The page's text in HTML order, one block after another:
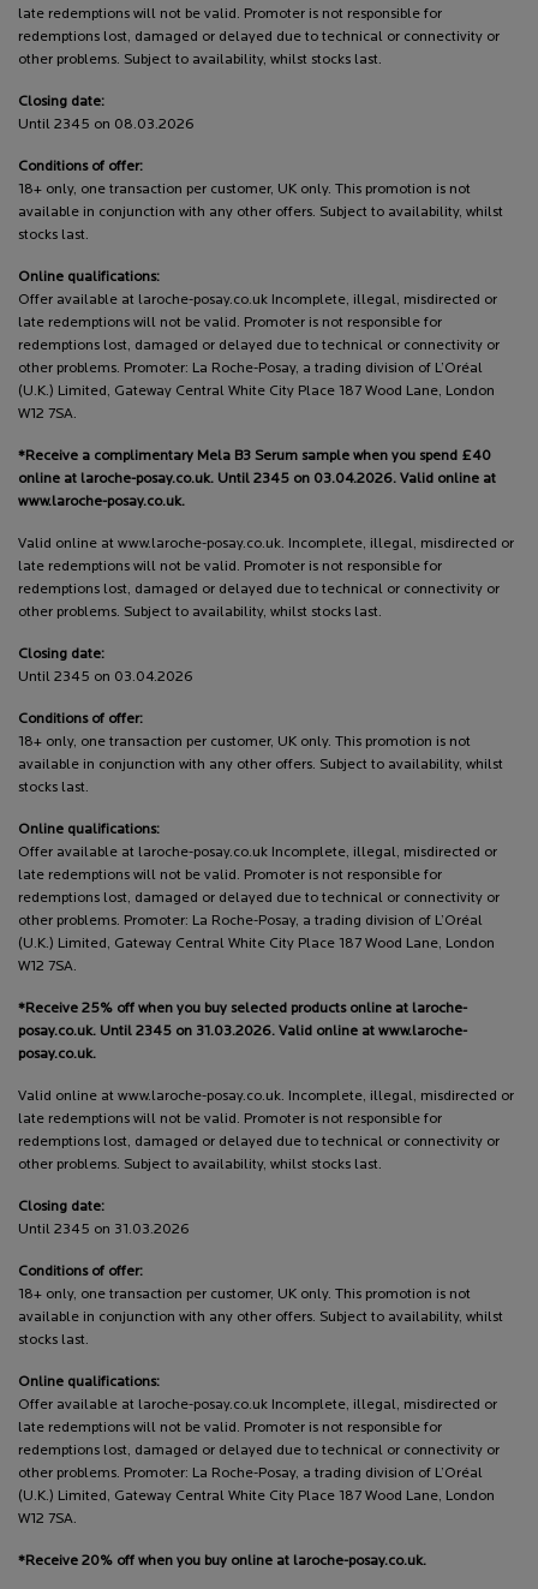
late redemptions will not be valid. Promoter is not responsible for
redemptions lost, damaged or delayed due to technical or connectivity or
other problems. Subject to availability, whilst stocks last.
Closing date:
Until 2345 on 08.03.2026
Conditions of offer:
18+ only, one transaction per customer, UK only. This promotion is not
available in conjunction with any other offers. Subject to availability, whilst
stocks last.
Online qualifications:
Offer available at laroche-posay.co.uk Incomplete, illegal, misdirected or
late redemptions will not be valid. Promoter is not responsible for
redemptions lost, damaged or delayed due to technical or connectivity or
other problems. Promoter: La Roche-Posay, a trading division of L’Oréal
(U.K.) Limited, Gateway Central White City Place 187 Wood Lane, London
W12 7SA.
*Receive a complimentary Mela B3 Serum sample when you spend £40
online at laroche-posay.co.uk. Until 2345 on 03.04.2026. Valid online at
www.laroche-posay.co.uk.
Valid online at www.laroche-posay.co.uk. Incomplete, illegal, misdirected or
late redemptions will not be valid. Promoter is not responsible for
redemptions lost, damaged or delayed due to technical or connectivity or
other problems. Subject to availability, whilst stocks last.
Closing date:
Until 2345 on 03.04.2026
Conditions of offer:
18+ only, one transaction per customer, UK only. This promotion is not
available in conjunction with any other offers. Subject to availability, whilst
stocks last.
Online qualifications:
Offer available at laroche-posay.co.uk Incomplete, illegal, misdirected or
late redemptions will not be valid. Promoter is not responsible for
redemptions lost, damaged or delayed due to technical or connectivity or
other problems. Promoter: La Roche-Posay, a trading division of L’Oréal
(U.K.) Limited, Gateway Central White City Place 187 Wood Lane, London
W12 7SA.
*Receive 25% off when you buy selected products online at laroche-
posay.co.uk. Until 2345 on 31.03.2026. Valid online at www.laroche-
posay.co.uk.
Valid online at www.laroche-posay.co.uk. Incomplete, illegal, misdirected or
late redemptions will not be valid. Promoter is not responsible for
redemptions lost, damaged or delayed due to technical or connectivity or
other problems. Subject to availability, whilst stocks last.
Closing date:
Until 2345 on 31.03.2026
Conditions of offer:
18+ only, one transaction per customer, UK only. This promotion is not
available in conjunction with any other offers. Subject to availability, whilst
stocks last.
Online qualifications:
Offer available at laroche-posay.co.uk Incomplete, illegal, misdirected or
late redemptions will not be valid. Promoter is not responsible for
redemptions lost, damaged or delayed due to technical or connectivity or
other problems. Promoter: La Roche-Posay, a trading division of L’Oréal
(U.K.) Limited, Gateway Central White City Place 187 Wood Lane, London
W12 7SA.
*Receive 20% off when you buy online at laroche-posay.co.uk.